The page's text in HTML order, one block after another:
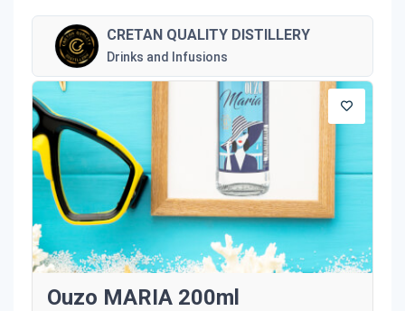
CRETAN QUALITY DISTILLERY
Drinks and Infusions
Ouzo MARIA 200ml